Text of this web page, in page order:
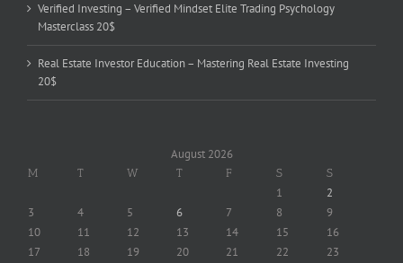
Verified Investing – Verified Mindset Elite Trading Psychology
Masterclass 20$
Real Estate Investor Education – Mastering Real Estate Investing
20$
August 2026
M T W T F S S
1
2
3
4 5 6 7 8
9
10
11 12 13 14 15
16
17
18 19 20 21 22
23